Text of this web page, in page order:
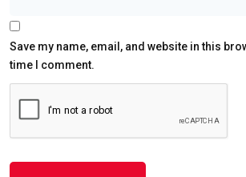
Save my name, email, and website in this
time I comment.